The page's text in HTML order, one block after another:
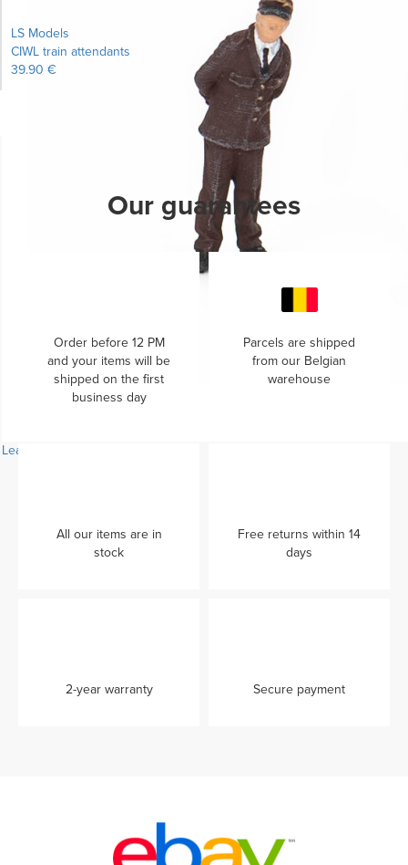
Learn more...
LS Models
CIWL train attendants
39.90 €
Our guarantees
Order before 12 PM
and your items will be
shipped on the first
business day
Parcels are shipped
from our Belgian
warehouse
All our items are in
stock
Free returns within 14
days
2-year warranty Secure payment